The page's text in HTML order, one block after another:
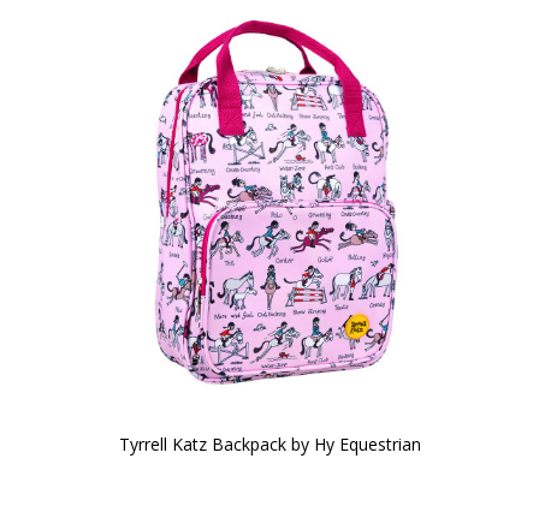
Tyrrell Katz Backpack by Hy Equestrian